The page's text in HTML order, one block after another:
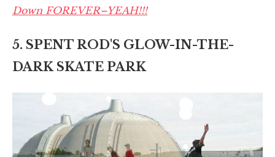
Down FOREVER–YEAH!!!
5. SPENT ROD'S GLOW-IN-THE-
DARK SKATE PARK